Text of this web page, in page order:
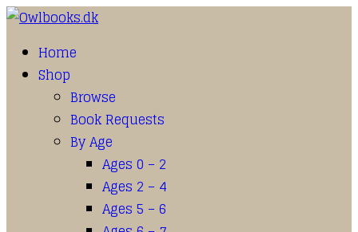
Home
Shop
Browse
Book Requests
By Age
Ages 0 – 2
Ages 2 – 4
Ages 5 – 6